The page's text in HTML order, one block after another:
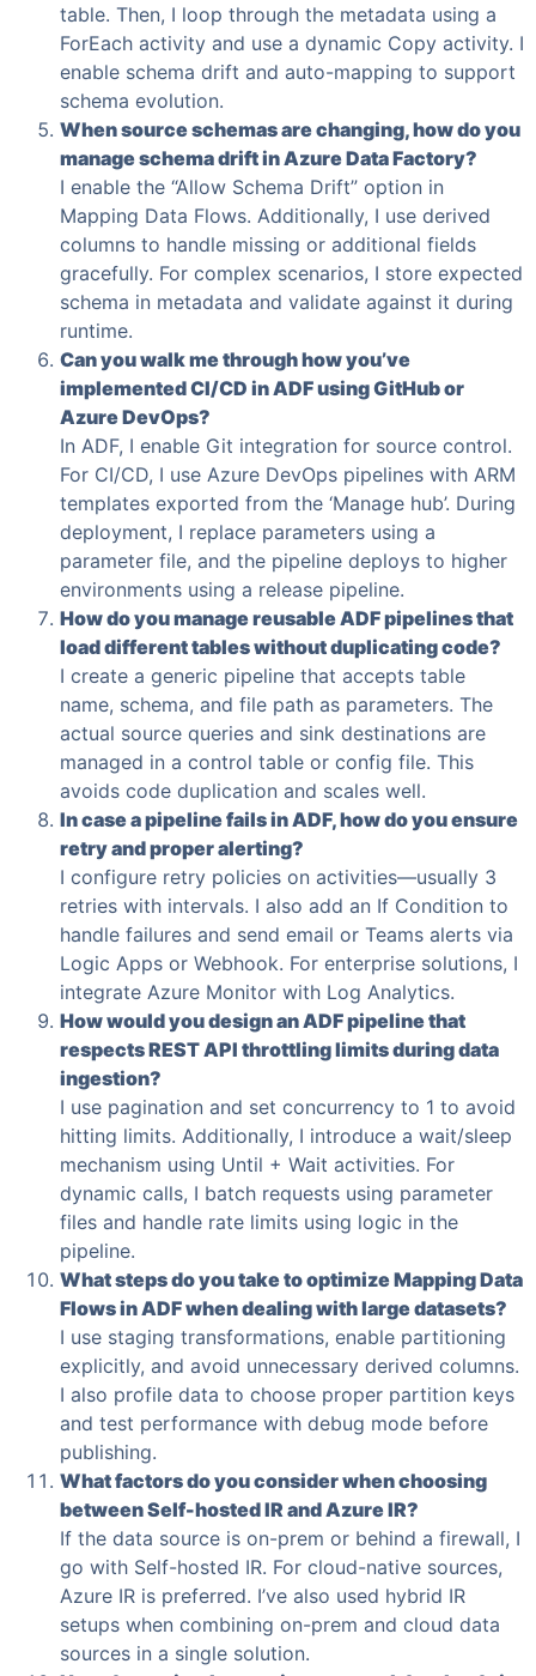
table. Then, I loop through the metadata using a
ForEach activity and use a dynamic Copy activity. I
enable schema drift and auto-mapping to support
schema evolution.
When source schemas are changing, how do you
manage schema drift in Azure Data Factory?
I enable the “Allow Schema Drift” option in
Mapping Data Flows. Additionally, I use derived
columns to handle missing or additional fields
gracefully. For complex scenarios, I store expected
schema in metadata and validate against it during
runtime.
Can you walk me through how you’ve
implemented CI/CD in ADF using GitHub or
Azure DevOps?
In ADF, I enable Git integration for source control.
For CI/CD, I use Azure DevOps pipelines with ARM
templates exported from the ‘Manage hub’. During
deployment, I replace parameters using a
parameter file, and the pipeline deploys to higher
environments using a release pipeline.
How do you manage reusable ADF pipelines that
load different tables without duplicating code?
I create a generic pipeline that accepts table
name, schema, and file path as parameters. The
actual source queries and sink destinations are
managed in a control table or config file. This
avoids code duplication and scales well.
In case a pipeline fails in ADF, how do you ensure
retry and proper alerting?
I configure retry policies on activities—usually 3
retries with intervals. I also add an If Condition to
handle failures and send email or Teams alerts via
Logic Apps or Webhook. For enterprise solutions, I
integrate Azure Monitor with Log Analytics.
How would you design an ADF pipeline that
respects REST API throttling limits during data
ingestion?
I use pagination and set concurrency to 1 to avoid
hitting limits. Additionally, I introduce a wait/sleep
mechanism using Until + Wait activities. For
dynamic calls, I batch requests using parameter
files and handle rate limits using logic in the
pipeline.
What steps do you take to optimize Mapping Data
Flows in ADF when dealing with large datasets?
I use staging transformations, enable partitioning
explicitly, and avoid unnecessary derived columns.
I also profile data to choose proper partition keys
and test performance with debug mode before
publishing.
What factors do you consider when choosing
between Self-hosted IR and Azure IR?
If the data source is on-prem or behind a firewall, I
go with Self-hosted IR. For cloud-native sources,
Azure IR is preferred. I’ve also used hybrid IR
setups when combining on-prem and cloud data
sources in a single solution.